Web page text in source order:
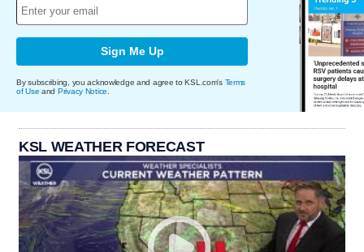
Sign Me Up
By subscribing, you acknowledge and agree to KSL.com's Terms
of Use and Privacy Notice
KSL WEATHER FORECAST